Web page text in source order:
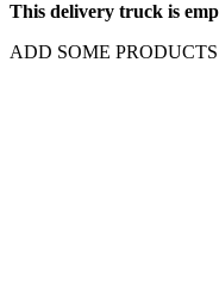
This delivery truck is
ADD SOME PRODUCTS